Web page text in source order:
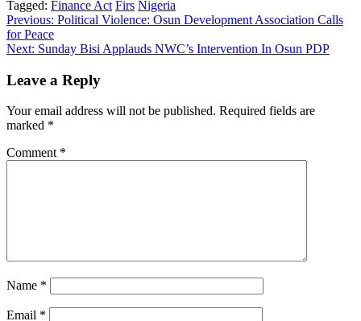
Tagged: Finance Act Firs Nigeria
Post
navigation
Previous: Political Violence: Osun Development Association Calls
for Peace
Next: Sunday Bisi Applauds NWC’s Intervention In Osun PDP
Leave a Reply
Your email address will not be published. Required fields are
marked *
Comment *
Name *
Email *